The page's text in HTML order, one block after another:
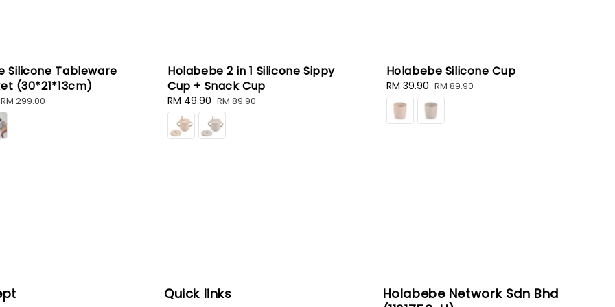
Silicone Tableware
(30*21*13cm)
Regular
price
RM 299.00
Holabebe 2 in 1 Silicone Sippy
Cup + Snack Cup
Sale
price
RM 49.90 Regular
price
RM 89.90
Holabebe Silicone Cup
Sale
price
RM 39.90 Regular
price
RM 89.90
Quick links
Holabebe Network Sdn Bhd